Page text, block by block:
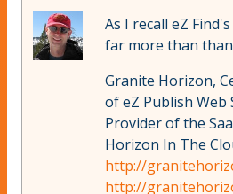
As I recall eZ
far more than
Granite Horizon,
of eZ Publish Web
Provider of the
Horizon In The
http://
http://